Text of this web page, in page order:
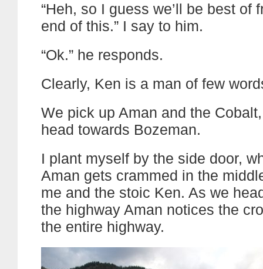
“Heh, so I guess we’ll be best of
end of this.” I say to him.
“Ok.” he responds.
Clearly, Ken is a man of few
We pick up Aman and the
head towards Bozeman.
I plant myself by the side door,
Aman gets crammed in the
me and the stoic Ken. As we
the highway Aman notices the
the entire highway.